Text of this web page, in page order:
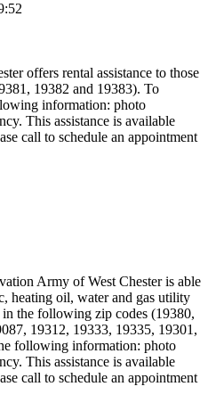
offers rental assistance to those
19382 and 19383). To
information: photo
This assistance is available
call to schedule an appointment
Army of West Chester is able
heating oil, water and gas utility
the following zip codes (19380,
19312, 19333, 19335, 19301,
following information: photo
This assistance is available
call to schedule an appointment